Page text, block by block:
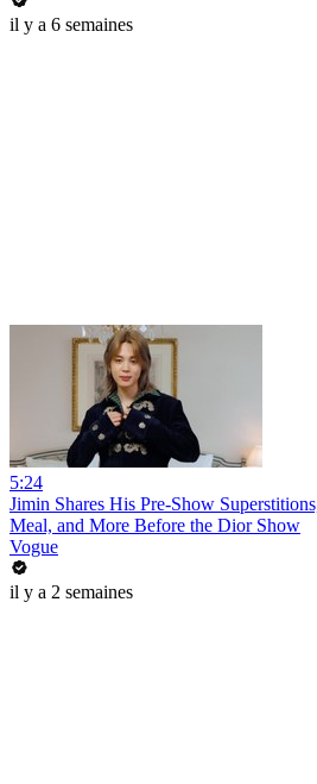
il y a 6 semaines
5:24
Jimin Shares His Pre-Show
Meal, and More Before the Dior Show
Vogue
il y a 2 semaines